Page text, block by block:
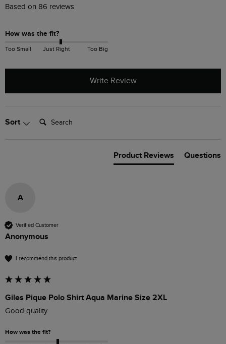
Based on 86 reviews
How was the fit?
Too Small Just Right Too Big
Write Review
Sort Search:
Product Reviews Questions
A
Verified Customer
Anonymous
I recommend this product
Giles Pique Polo Shirt Aqua Marine Size 2XL
Good quality
How was the fit?